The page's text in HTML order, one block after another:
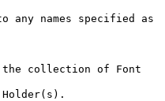
any names specified as
collection of Font